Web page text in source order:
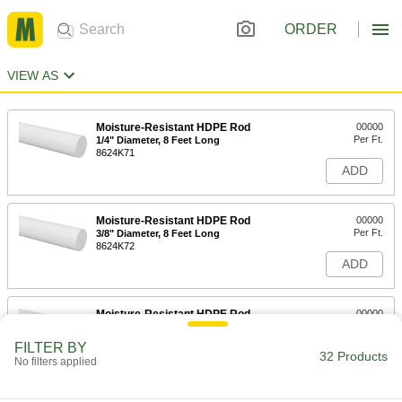
ORDER
VIEW AS
Moisture-Resistant HDPE Rod
1/4" Diameter, 8 Feet Long
8624K71
00000
Per Ft.
ADD
Moisture-Resistant HDPE Rod
3/8" Diameter, 8 Feet Long
8624K72
00000
Per Ft.
ADD
Moisture-Resistant HDPE Rod
1/2" Diameter, 8 Feet Long
00000
ADD
FILTER BY
No filters applied 32 Products